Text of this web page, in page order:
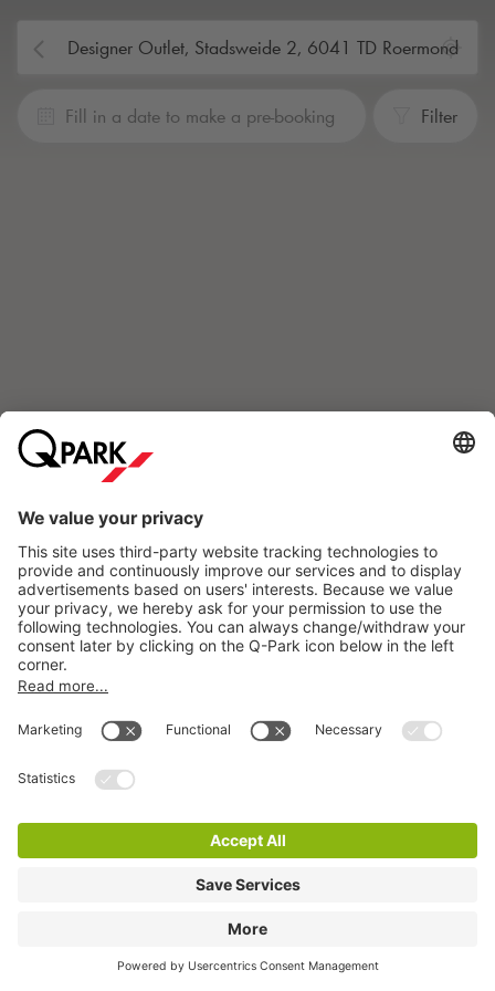
Fill in a date to make a pre-booking Filter
Q-Park P+R Godsweerdersingel
8 m